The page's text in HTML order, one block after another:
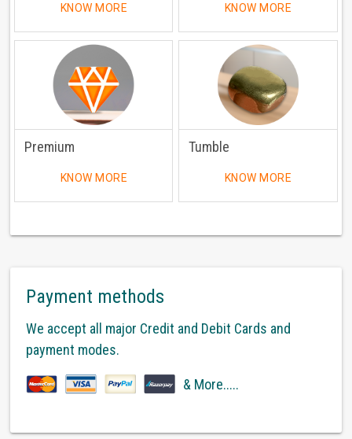
KNOW MORE KNOW MORE
Premium
KNOW MORE
Tumble
KNOW MORE
Payment methods
We accept all major Credit and Debit Cards and
payment modes.
& More.....